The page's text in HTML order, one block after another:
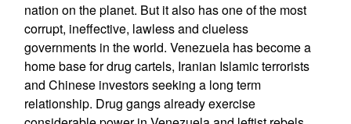
nation on the planet. But it also has one of the most
corrupt, ineffective, lawless and clueless
governments in the world. Venezuela has become a
home base for drug cartels, Iranian Islamic terrorists
and Chinese investors seeking a long term
relationship. Drug gangs already exercise